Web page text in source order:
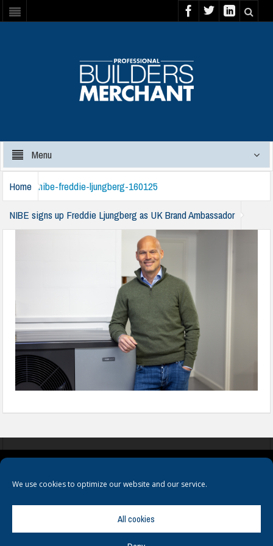
We use cookies to optimize our website and our service.
All cookies
Menu
Home
NIBE signs up Freddie Ljungberg as UK Brand Ambassador
nibe-freddie-ljungberg-160125